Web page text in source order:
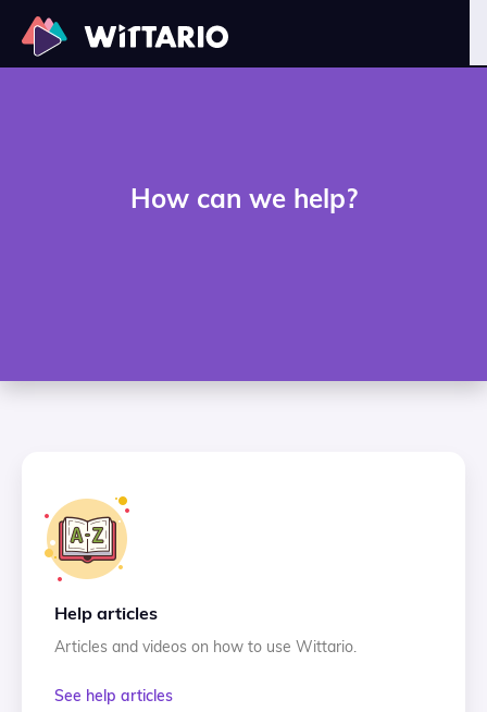
How can we help?
Help articles
Articles and videos on how to use Wittario.
See help articles